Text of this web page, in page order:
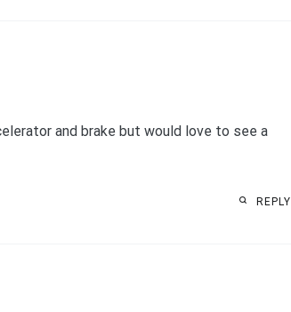
and brake but would love to see a
REPLY